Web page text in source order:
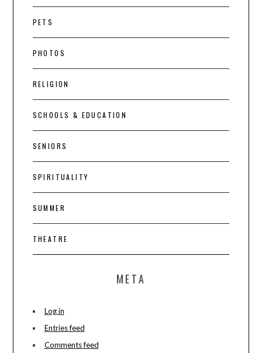
PETS
PHOTOS
RELIGION
SCHOOLS & EDUCATION
SENIORS
SPIRITUALITY
SUMMER
THEATRE
META
Log in
Entries feed
Comments feed